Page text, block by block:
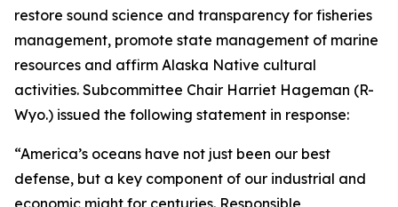
restore sound science and transparency for fisheries
management, promote state management of marine
resources and affirm Alaska Native cultural
activities. Subcommittee Chair Harriet Hageman (R-
Wyo.) issued the following statement in response:
“America’s oceans have not just been our best
defense, but a key component of our industrial and
economic might for centuries. Responsible